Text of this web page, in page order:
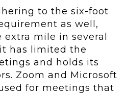
to the six-foot
as well,
mile in several
has limited the
and holds its
Zoom and Microsoft
for meetings that